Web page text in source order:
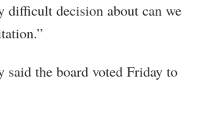
difficult decision about can we
said the board voted Friday to